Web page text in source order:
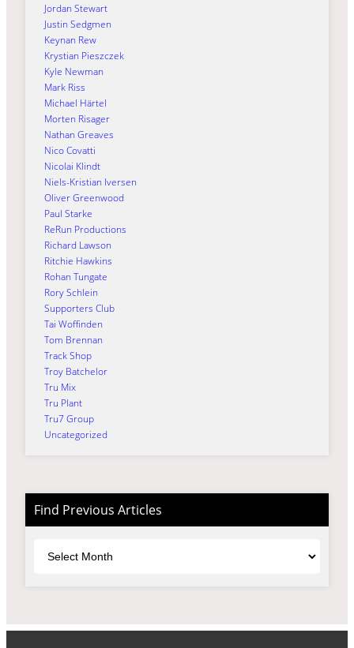
Jordan Stewart
Justin Sedgmen
Keynan Rew
Krystian Pieszczek
Kyle Newman
Mark Riss
Michael Härtel
Morten Risager
Nathan Greaves
Nico Covatti
Nicolai Klindt
Niels-Kristian Iversen
Oliver Greenwood
Paul Starke
ReRun Productions
Richard Lawson
Ritchie Hawkins
Rohan Tungate
Rory Schlein
Supporters Club
Tai Woffinden
Tom Brennan
Track Shop
Troy Batchelor
Tru Mix
Tru Plant
Tru7 Group
Uncategorized
Find Previous Articles